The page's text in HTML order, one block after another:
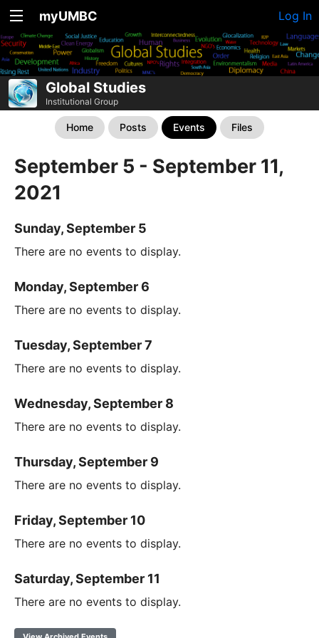
myUMBC Log In
Global Studies
Institutional Group
Home Posts Events Files
September 5 - September 11,
2021
Sunday, September 5
There are no events to display.
Monday, September 6
There are no events to display.
Tuesday, September 7
There are no events to display.
Wednesday, September 8
There are no events to display.
Thursday, September 9
There are no events to display.
Friday, September 10
There are no events to display.
Saturday, September 11
There are no events to display.